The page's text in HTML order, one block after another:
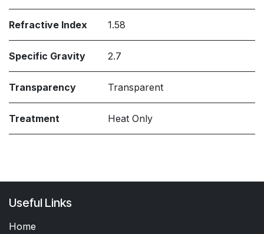
Refractive Index 1.58
Specific Gravity 2.7
Transparency Transparent
Treatment Heat Only
Useful Links
Home